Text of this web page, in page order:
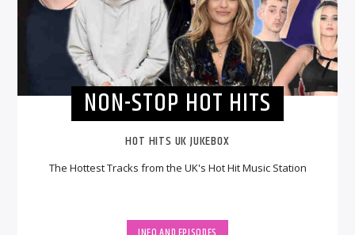
NON-STOP HOT HITS
HOT HITS UK JUKEBOX
The Hottest Tracks from the UK's Hot Hit Music Station